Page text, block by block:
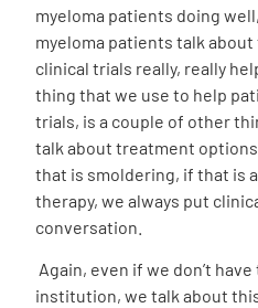
myeloma patients doing
myeloma patients talk
clinical trials really, really
thing that we use to help
trials, is a couple of other
talk about treatment
that is smoldering, if that is
therapy, we always put
conversation.
Again, even if we don’t
institution, we talk about